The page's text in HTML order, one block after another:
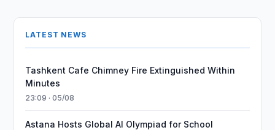
LATEST NEWS
Tashkent Cafe Chimney Fire Extinguished Within
Minutes
23:09 · 05/08
Astana Hosts Global AI Olympiad for School